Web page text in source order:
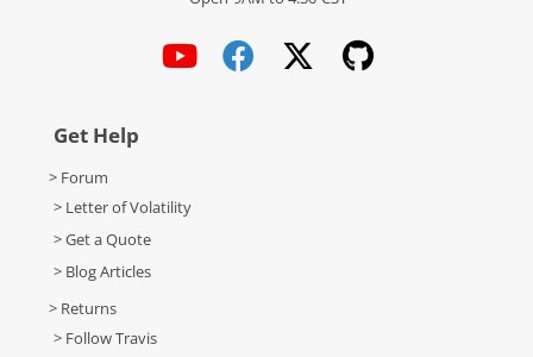
Get Help
> Forum
> Letter of Volatility
> Get a Quote
> Blog Articles
> Returns
> Follow Travis